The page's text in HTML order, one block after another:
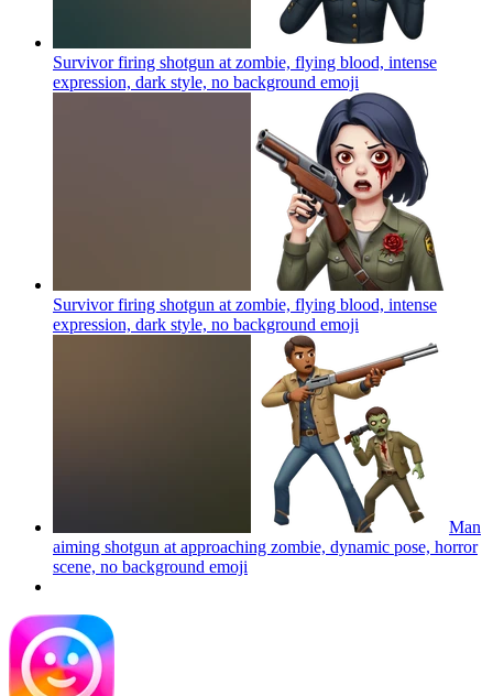
Survivor firing shotgun at zombie, flying blood, intense
expression, dark style, no background emoji
Survivor firing shotgun at zombie, flying blood, intense
expression, dark style, no background emoji
Man
aiming shotgun at approaching zombie, dynamic pose, horror
scene, no background emoji